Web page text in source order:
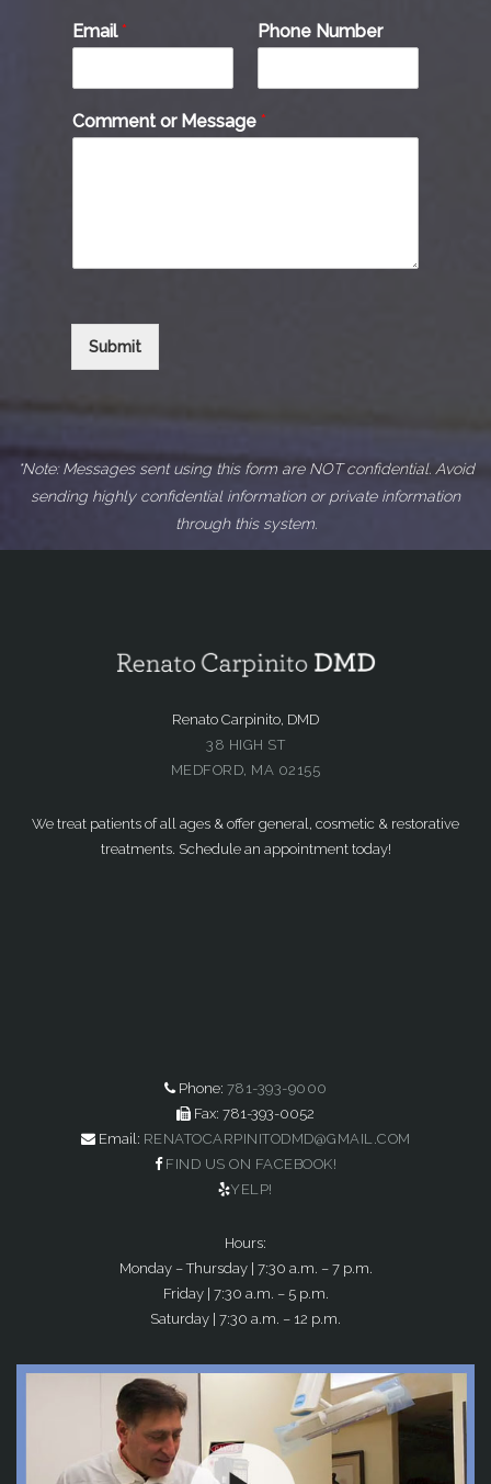
Email* Phone Number
Comment or Message *
Submit
*Note: Messages sent using this form are NOT confidential. Avoid
sending highly confidential information or private information
through this system.
Renato Carpinito, DMD
38 HIGH ST
MEDFORD, MA 02155
We treat patients of all ages & offer general, cosmetic & restorative
treatments. Schedule an appointment today!
Phone: 781-393-9000
Fax: 781-393-0052
Email: RENATOCARPINITODMD@GMAIL.COM
FIND US ON FACEBOOK!
YELP!
Hours:
Monday – Thursday | 7:30 a.m. – 7 p.m.
Friday | 7:30 a.m. – 5 p.m.
Saturday | 7:30 a.m. – 12 p.m.